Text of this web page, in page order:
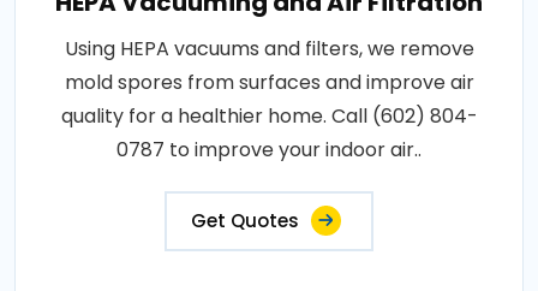
Using HEPA vacuums and filters, we remove
mold spores from surfaces and improve air
quality for a healthier home. Call (602) 804-
0787 to improve your indoor air..
Get Quotes